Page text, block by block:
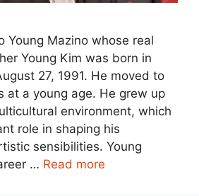
Young Mazino whose real
Young Kim was born in
27, 1991. He moved to
at a young age. He grew up
environment, which
role in shaping his
sensibilities. Young
… Read more